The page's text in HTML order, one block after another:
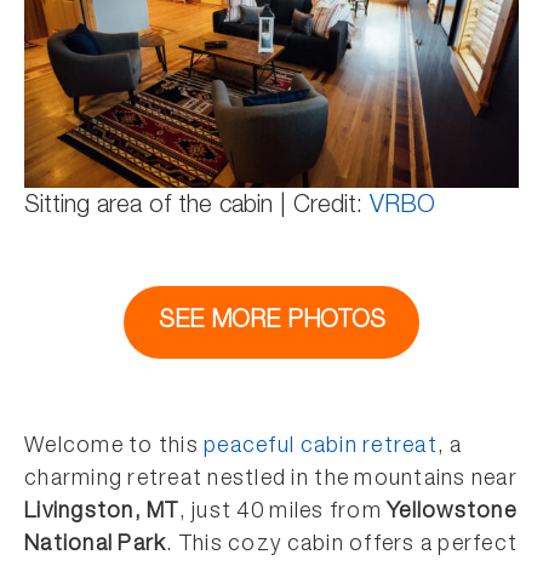
Sitting area of the cabin | Credit: VRBO
SEE MORE PHOTOS
Welcome to thispeaceful cabin retreat, a
charming retreat nestled in the mountains near
Livingston, MT , just 40 miles from Yellowstone
National Park. This cozy cabin offers a perfect